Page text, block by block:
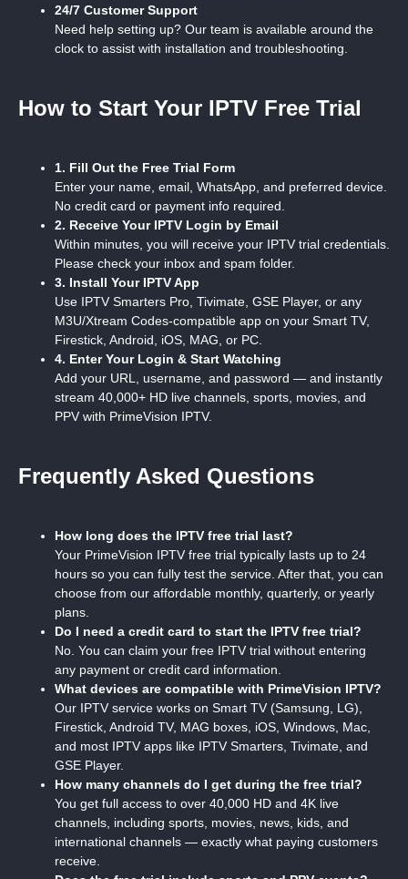
24/7 Customer Support
Need help setting up? Our team is available around the
clock to assist with installation and troubleshooting.
How to Start Your IPTV Free Trial
1. Fill Out the Free Trial Form
Enter your name, email, WhatsApp, and preferred device.
No credit card or payment info required.
2. Receive Your IPTV Login by Email
Within minutes, you will receive your IPTV trial credentials.
Please check your inbox and spam folder.
3. Install Your IPTV App
Use IPTV Smarters Pro, Tivimate, GSE Player, or any
M3U/Xtream Codes-compatible app on your Smart TV,
Firestick, Android, iOS, MAG, or PC.
4. Enter Your Login & Start Watching
Add your URL, username, and password — and instantly
stream 40,000+ HD live channels, sports, movies, and
PPV with PrimeVision IPTV.
Frequently Asked Questions
How long does the IPTV free trial last?
Your PrimeVision IPTV free trial typically lasts up to 24
hours so you can fully test the service. After that, you can
choose from our affordable monthly, quarterly, or yearly
plans.
Do I need a credit card to start the IPTV free trial?
No. You can claim your free IPTV trial without entering
any payment or credit card information.
What devices are compatible with PrimeVision IPTV?
Our IPTV service works on Smart TV (Samsung, LG),
Firestick, Android TV, MAG boxes, iOS, Windows, Mac,
and most IPTV apps like IPTV Smarters, Tivimate, and
GSE Player.
How many channels do I get during the free trial?
You get full access to over 40,000 HD and 4K live
channels, including sports, movies, news, kids, and
international channels — exactly what paying customers
receive.